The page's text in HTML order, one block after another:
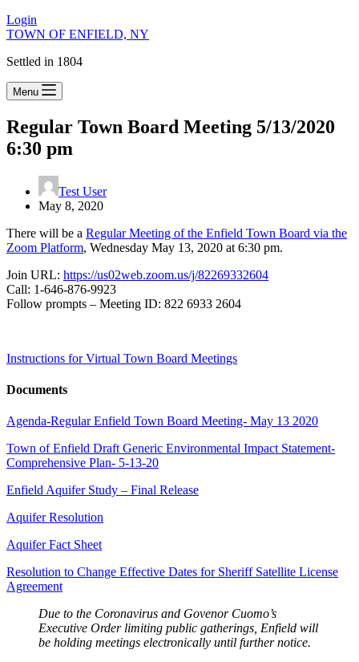
Login
TOWN OF ENFIELD, NY
Settled in 1804
Menu
Regular Town Board Meeting 5/13/2020
6:30 pm
Test User
May 8, 2020
There will be a Regular Meeting of the Enfield Town Board via the
Zoom Platform, Wednesday May 13, 2020 at 6:30 pm.
Join URL: https://us02web.zoom.us/j/82269332604
Call: 1-646-876-9923
Follow prompts – Meeting ID: 822 6933 2604
Instructions for Virtual Town Board Meetings
Documents
Agenda-Regular Enfield Town Board Meeting- May 13 2020
Town of Enfield Draft Generic Environmental Impact Statement-
Comprehensive Plan- 5-13-20
Enfield Aquifer Study – Final Release
Aquifer Resolution
Aquifer Fact Sheet
Resolution to Change Effective Dates for Sheriff Satellite License
Agreement
Due to the Coronavirus and Govenor Cuomo’s
Executive Order limiting public gatherings, Enfield will
be holding meetings electronically until further notice.